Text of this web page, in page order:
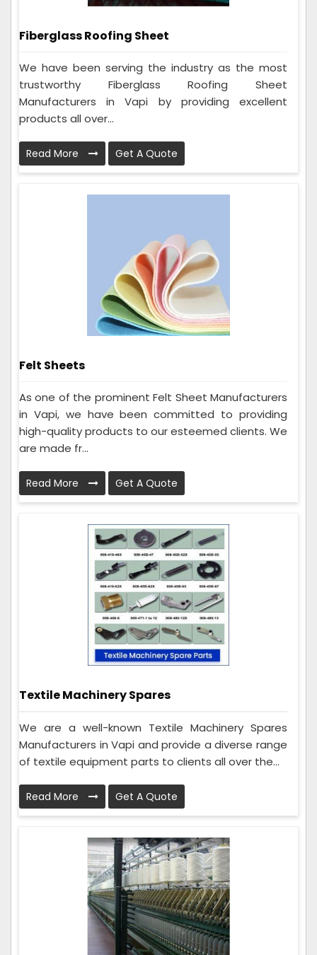
Fiberglass Roofing Sheet
We have been serving the industry as the most
trustworthy Fiberglass Roofing Sheet
Manufacturers in Vapi by providing excellent
products all over...
Read More Get A Quote
Felt Sheets
As one of the prominent Felt Sheet Manufacturers
in Vapi, we have been committed to providing
high-quality products to our esteemed clients. We
are made fr...
Read More Get A Quote
Textile Machinery Spares
We are a well-known Textile Machinery Spares
Manufacturers in Vapi and provide a diverse range
of textile equipment parts to clients all over the...
Read More Get A Quote